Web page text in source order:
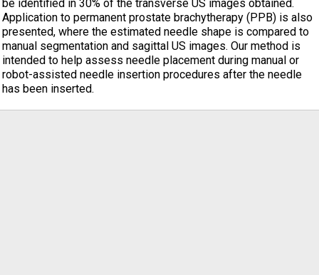
be identified in 30% of the transverse US images obtained.
Application to permanent prostate brachytherapy (PPB) is also
presented, where the estimated needle shape is compared to
manual segmentation and sagittal US images. Our method is
intended to help assess needle placement during manual or
robot-assisted needle insertion procedures after the needle
has been inserted.